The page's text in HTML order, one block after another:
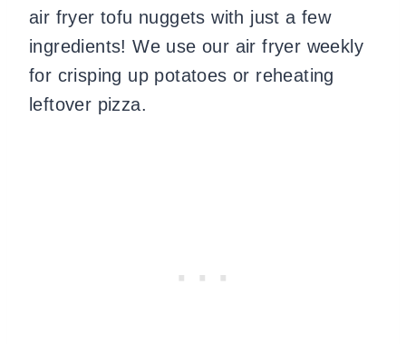
air fryer tofu nuggets with just a few
ingredients! We use our air fryer weekly
for crisping up potatoes or reheating
leftover pizza.